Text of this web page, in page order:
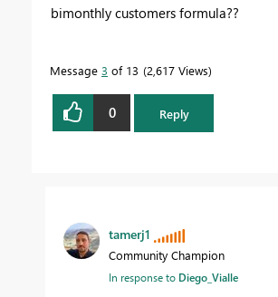
bimonthly customers formula??
Message 3 of 13 2,617 Views
0 Reply
tamerj1
Community Champion
In response to Diego_Vialle